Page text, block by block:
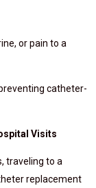
or pain to a
catheter-
Visits
traveling to a
replacement